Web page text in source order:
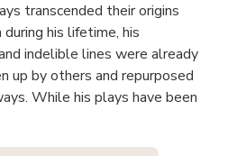
transcended their origins
his lifetime, his
indelible lines were already
up by others and repurposed
While his plays have been